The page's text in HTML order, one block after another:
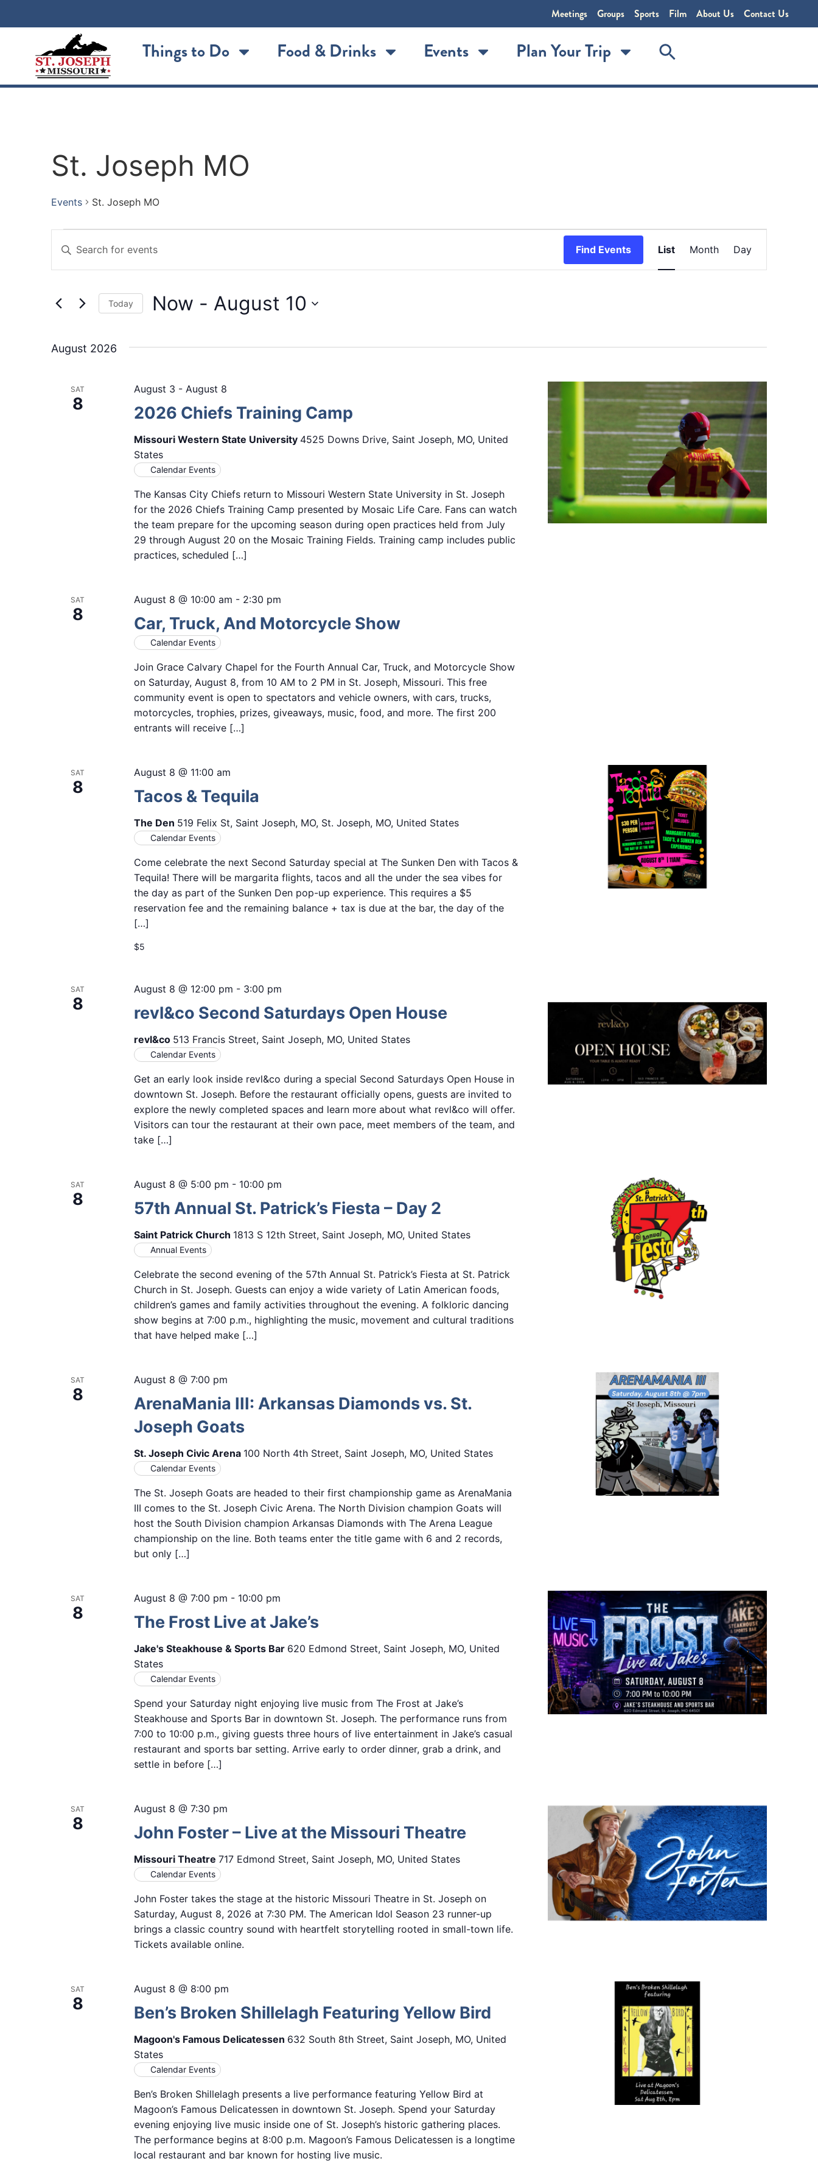
Meetings Groups Sports Film About Us Contact Us
Things to Do Food & Drinks Events Plan Your Trip
St. Joseph MO
Events St. Joseph MO
Events
Search
Views
Keyword.
for
Keyword.
Find Events
Views
List Month Day
Today Now - August 10
August 2026
SAT
8 2026 Chiefs Training Camp
August 3 - August 8
Missouri Western State University 4525 Downs Drive, Saint Joseph, MO, United
States
Calendar Events
The Kansas City Chiefs return to Missouri Western State University in St. Joseph
for the 2026 Chiefs Training Camp presented by Mosaic Life Care. Fans can watch
the team prepare for the upcoming season during open practices held from July
29 through August 20 on the Mosaic Training Fields. Training camp includes public
practices, scheduled […]
SAT
8 Car, Truck, And Motorcycle Show
August 8 @ 10:00 am - 2:30 pm
Calendar Events
Join Grace Calvary Chapel for the Fourth Annual Car, Truck, and Motorcycle Show
on Saturday, August 8, from 10 AM to 2 PM in St. Joseph, Missouri. This free
community event is open to spectators and vehicle owners, with cars, trucks,
motorcycles, trophies, prizes, giveaways, music, food, and more. The first 200
entrants will receive […]
SAT
8 Tacos & Tequila
August 8 @ 11:00 am
The Den 519 Felix St, Saint Joseph, MO, St. Joseph, MO, United States
Calendar Events
Come celebrate the next Second Saturday special at The Sunken Den with Tacos &
Tequila! There will be margarita flights, tacos and all the under the sea vibes for
the day as part of the Sunken Den pop-up experience. This requires a $5
reservation fee and the remaining balance + tax is due at the bar, the day of the
[…]
$5
SAT
8 revl&co Second Saturdays Open House
August 8 @ 12:00 pm - 3:00 pm
revl&co 513 Francis Street, Saint Joseph, MO, United States
Calendar Events
Get an early look inside revl&co during a special Second Saturdays Open House in
downtown St. Joseph. Before the restaurant officially opens, guests are invited to
explore the newly completed spaces and learn more about what revl&co will offer.
Visitors can tour the restaurant at their own pace, meet members of the team, and
take […]
SAT
8 57th Annual St. Patrick’s Fiesta – Day 2
August 8 @ 5:00 pm - 10:00 pm
Saint Patrick Church 1813 S 12th Street, Saint Joseph, MO, United States
Annual Events
Celebrate the second evening of the 57th Annual St. Patrick’s Fiesta at St. Patrick
Church in St. Joseph. Guests can enjoy a wide variety of Latin American foods,
children’s games and family activities throughout the evening. A folkloric dancing
show begins at 7:00 p.m., highlighting the music, movement and cultural traditions
that have helped make […]
SAT
8
ArenaMania III: Arkansas Diamonds vs. St.
Joseph Goats
August 8 @ 7:00 pm
St. Joseph Civic Arena 100 North 4th Street, Saint Joseph, MO, United States
Calendar Events
The St. Joseph Goats are headed to their first championship game as ArenaMania
III comes to the St. Joseph Civic Arena. The North Division champion Goats will
host the South Division champion Arkansas Diamonds with The Arena League
championship on the line. Both teams enter the title game with 6 and 2 records,
but only […]
SAT
8 The Frost Live at Jake’s
August 8 @ 7:00 pm - 10:00 pm
Jake's Steakhouse & Sports Bar 620 Edmond Street, Saint Joseph, MO, United
States
Calendar Events
Spend your Saturday night enjoying live music from The Frost at Jake’s
Steakhouse and Sports Bar in downtown St. Joseph. The performance runs from
7:00 to 10:00 p.m., giving guests three hours of live entertainment in Jake’s casual
restaurant and sports bar setting. Arrive early to order dinner, grab a drink, and
settle in before […]
SAT
8 John Foster – Live at the Missouri Theatre
August 8 @ 7:30 pm
Missouri Theatre 717 Edmond Street, Saint Joseph, MO, United States
Calendar Events
John Foster takes the stage at the historic Missouri Theatre in St. Joseph on
Saturday, August 8, 2026 at 7:30 PM. The American Idol Season 23 runner-up
brings a classic country sound with heartfelt storytelling rooted in small-town life.
Tickets available online.
SAT
8 Ben’s Broken Shillelagh Featuring Yellow Bird
August 8 @ 8:00 pm
Magoon's Famous Delicatessen 632 South 8th Street, Saint Joseph, MO, United
States
Calendar Events
Ben’s Broken Shillelagh presents a live performance featuring Yellow Bird at
Magoon’s Famous Delicatessen in downtown St. Joseph. Spend your Saturday
evening enjoying live music inside one of St. Joseph’s historic gathering places.
The performance begins at 8:00 p.m. Magoon’s Famous Delicatessen is a longtime
local restaurant and bar known for hosting live music.